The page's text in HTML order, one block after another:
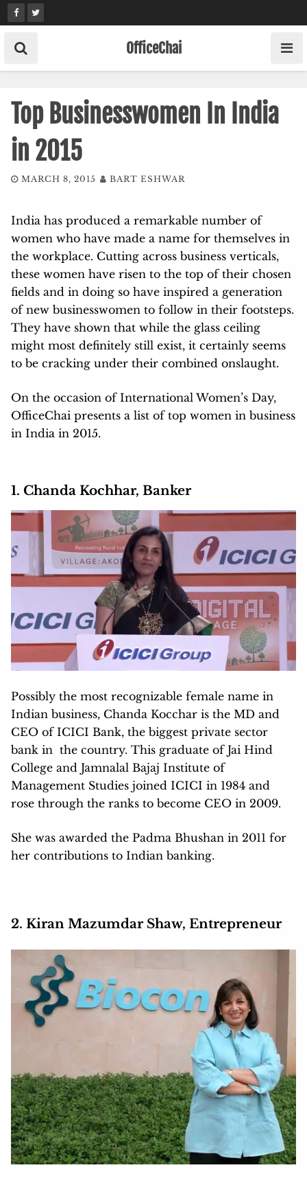
Skip
to
content
OfficeChai
Top Businesswomen In India
in 2015
MARCH 8, 2015 BART ESHWAR
India has produced a remarkable number of
women who have made a name for themselves in
the workplace. Cutting across business verticals,
these women have risen to the top of their chosen
fields and in doing so have inspired a generation
of new businesswomen to follow in their footsteps.
They have shown that while the glass ceiling
might most definitely still exist, it certainly seems
to be cracking under their combined onslaught.
On the occasion of International Women’s Day,
OfficeChai presents a list of top women in business
in India in 2015.
1. Chanda Kochhar, Banker
Possibly the most recognizable female name in
Indian business, Chanda Kocchar is the MD and
CEO of ICICI Bank, the biggest private sector
bank in the country. This graduate of Jai Hind
College and Jamnalal Bajaj Institute of
Management Studies joined ICICI in 1984 and
rose through the ranks to become CEO in 2009.
She was awarded the Padma Bhushan in 2011 for
her contributions to Indian banking.
2. Kiran Mazumdar Shaw, Entrepreneur